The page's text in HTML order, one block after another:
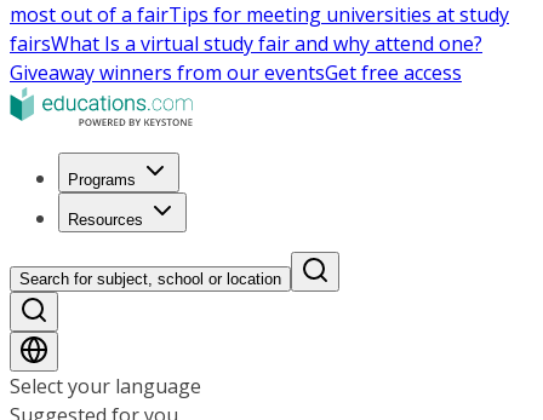
most out of a fairTips for meeting universities at study
fairsWhat Is a virtual study fair and why attend one?
Giveaway winners from our eventsGet free access
Programs
Resources
Search for subject, school or location
Select your language